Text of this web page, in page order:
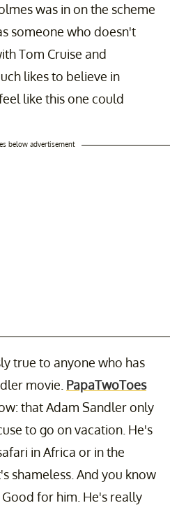
was in on the scheme
someone who doesn't
Tom Cruise and
likes to believe in
like this one could
below advertisement
true to anyone who has
movie. PapaTwoToes
that Adam Sandler only
to go on vacation. He's
in Africa or in the
shameless. And you know
for him. He's really